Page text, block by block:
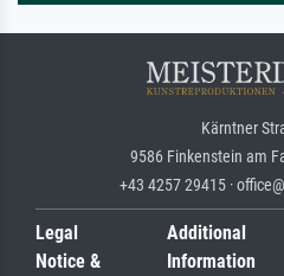
Kärntner
9586 Finkenstein am
+43 4257 29415 ·
Legal
Notice &
Additional
Information